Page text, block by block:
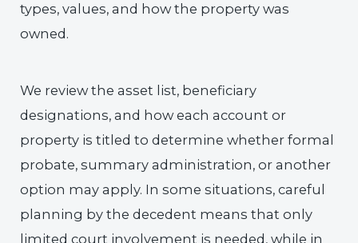
types, values, and how the property was
owned.
We review the asset list, beneficiary
designations, and how each account or
property is titled to determine whether formal
probate, summary administration, or another
option may apply. In some situations, careful
planning by the decedent means that only
limited court involvement is needed, while in